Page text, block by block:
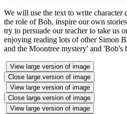
We will use the text to write character
the role of Bob, inspire our own
try to persuade our teacher to take us
enjoying reading lots of other Simon
and the Moontree mystery' and 'Bob's
View large version of image
Close large version of image
View large version of image
Close large version of image
View large version of image